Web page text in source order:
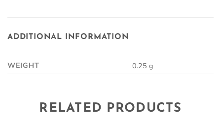
ADDITIONAL INFORMATION
WEIGHT 0.25 g
RELATED PRODUCTS